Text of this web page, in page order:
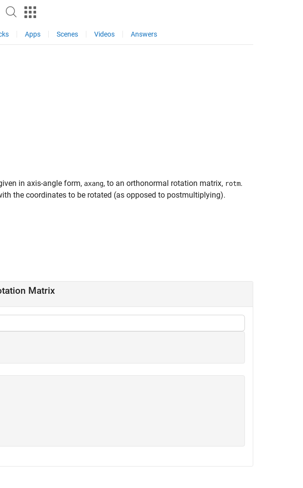
Apps Scenes Videos Answers
in axis-angle form, axang, to an orthonormal rotation matrix, rotm.
the coordinates to be rotated (as opposed to postmultiplying).
Matrix